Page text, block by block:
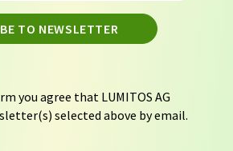
TO NEWSLETTER
you agree that LUMITOS AG
selected above by email.
on to third parties. Your